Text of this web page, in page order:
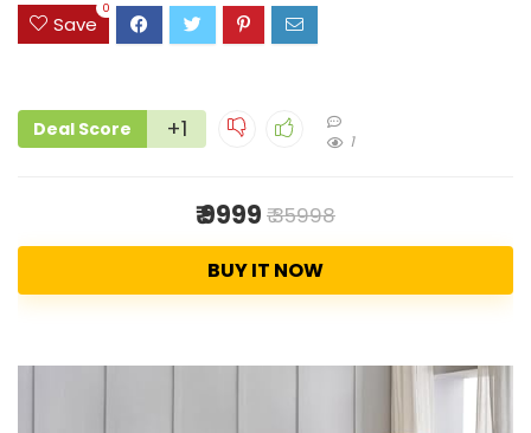
Save
0
Deal Score +1 1
₹ 9999 ₹ 35998
BUY IT NOW